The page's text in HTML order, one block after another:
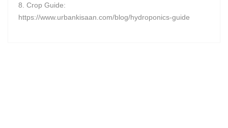
8. Crop Guide:
https://www.urbankisaan.com/blog/hydroponics-guide